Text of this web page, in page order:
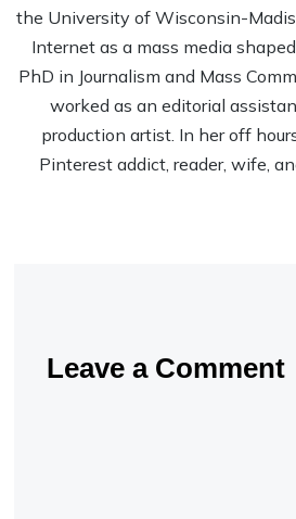
the University of Wisconsin-
Internet as a mass media
PhD in Journalism and Mass
worked as an editorial
production artist. In her off
Pinterest addict, reader, wife,
Leave a Comment